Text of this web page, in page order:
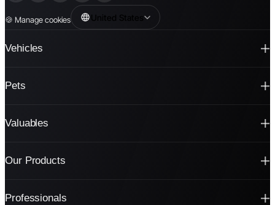
🍪 Manage cookies United States
Vehicles
Pets
Valuables
Our Products
Professionals